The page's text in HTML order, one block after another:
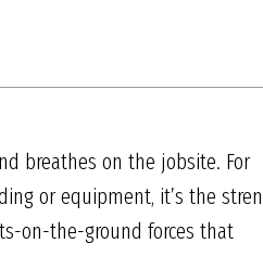
breathes on the jobsite. For
or equipment, it’s the
on-the-ground forces that